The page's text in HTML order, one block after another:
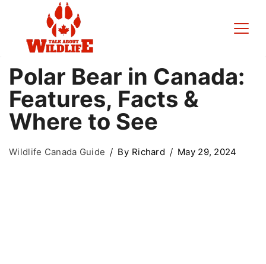
Polar Bear in Canada:
Features, Facts &
Where to See
Wildlife Canada Guide By Richard May 29, 2024